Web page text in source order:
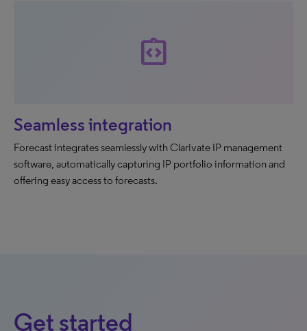
integration_instructions
Seamless integration
Forecast integrates seamlessly with Clarivate IP management
software, automatically capturing IP portfolio information and
offering easy access to forecasts.
Get started